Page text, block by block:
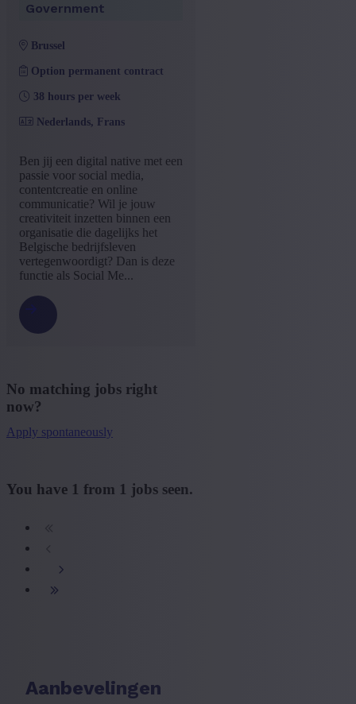
+ Show more - Show less
Type contract
+ Show more - Show less
Language job description
Dutch(1)
+ Show more - Show less
Experience level
+ Show more
Government
brussel
Option permanent contract
38 hours per week
Nederlands, Frans
Ben jij een digital native met een
passie voor social media,
contentcreatie en online
communicatie? Wil je jouw
creativiteit inzetten binnen een
organisatie die dagelijks het
Belgische bedrijfsleven
vertegenwoordigt? Dan is deze
functie als Social Me...
No matching jobs right
now?
Apply spontaneously
You have 1 from 1 jobs seen.
Aanbevelingen